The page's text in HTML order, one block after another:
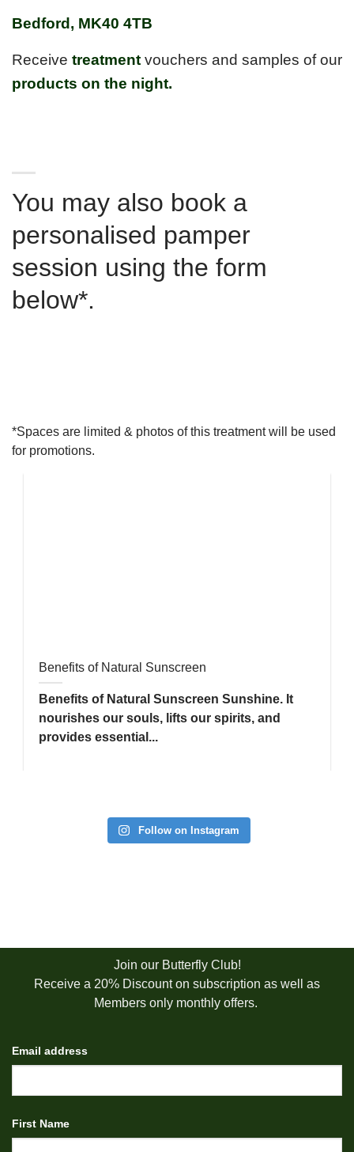
Bedford, MK40 4TB
Receive treatment vouchers and samples of our
products on the night.
You may also book a
personalised pamper
session using the form
below*.
*Spaces are limited & photos of this treatment will be used
for promotions.
Benefits of Natural Sunscreen
Benefits of Natural Sunscreen Sunshine. It
nourishes our souls, lifts our spirits, and
provides essential...
Follow on Instagram
Join our Butterfly Club!
Receive a 20% Discount on subscription as well as
Members only monthly offers.
Email address
First Name